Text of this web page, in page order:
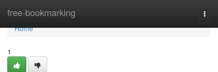
free-bookmarking
Home
Home
1